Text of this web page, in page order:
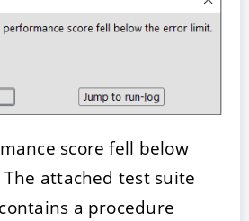
score fell below
attached test suite
contains a procedure